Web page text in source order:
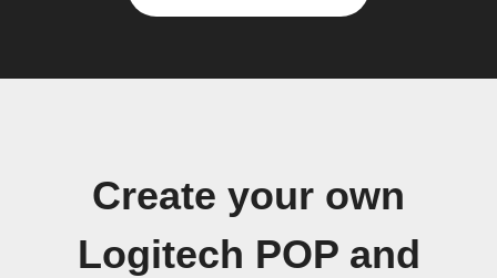
Create your own
Logitech POP and